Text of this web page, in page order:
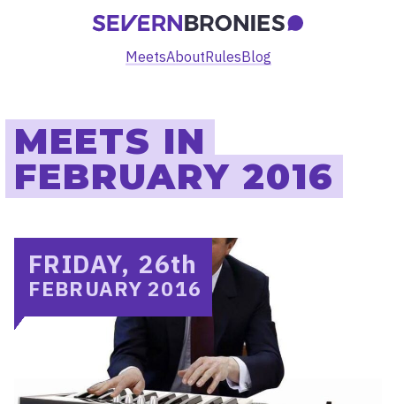
MeetsAboutRulesBlog
MEETS IN
FEBRUARY 2016
FRIDAY, 26th
FEBRUARY 2016